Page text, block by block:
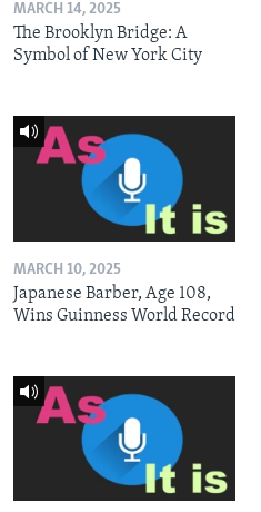
MARCH 14, 2025
The Brooklyn Bridge: A
Symbol of New York City
MARCH 10, 2025
Japanese Barber, Age 108,
Wins Guinness World Record